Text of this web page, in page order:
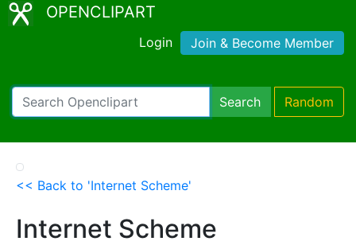
OPENCLIPART
Login Join & Become Member
Search Random
<< Back to 'Internet Scheme'
Internet Scheme